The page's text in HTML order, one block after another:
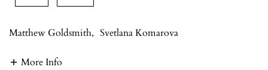
Matthew Goldsmith, Svetlana Komarova
More Info